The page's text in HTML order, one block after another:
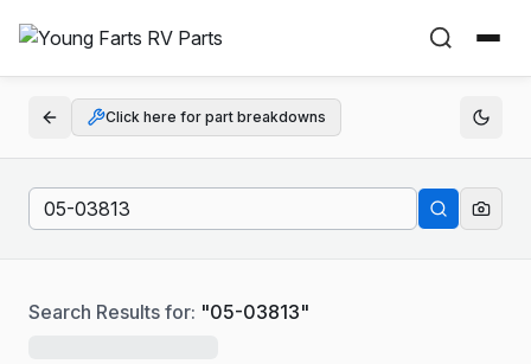
Click here for part breakdowns
Search Results for: "05-03813"